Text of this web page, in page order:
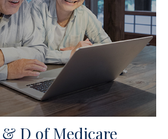
D of Medicare